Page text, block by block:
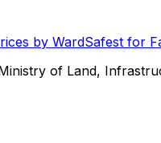
by WardSafest for
of Land,